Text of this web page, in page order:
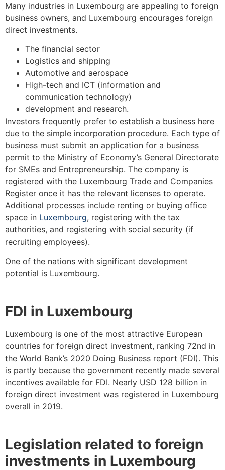
Many industries in Luxembourg are appealing to foreign
business owners, and Luxembourg encourages foreign
direct investments.
The financial sector
Logistics and shipping
Automotive and aerospace
High-tech and ICT (information and
communication technology)
development and research.
Investors frequently prefer to establish a business here
due to the simple incorporation procedure. Each type of
business must submit an application for a business
permit to the Ministry of Economy’s General Directorate
for SMEs and Entrepreneurship. The company is
registered with the Luxembourg Trade and Companies
Register once it has the relevant licenses to operate.
Additional processes include renting or buying office
space in Luxembourg, registering with the tax
authorities, and registering with social security (if
recruiting employees).
One of the nations with significant development
potential is Luxembourg.
FDI in Luxembourg
Luxembourg is one of the most attractive European
countries for foreign direct investment, ranking 72nd in
the World Bank’s 2020 Doing Business report (FDI). This
is partly because the government recently made several
incentives available for FDI. Nearly USD 128 billion in
foreign direct investment was registered in Luxembourg
overall in 2019.
Legislation related to foreign
investments in Luxembourg